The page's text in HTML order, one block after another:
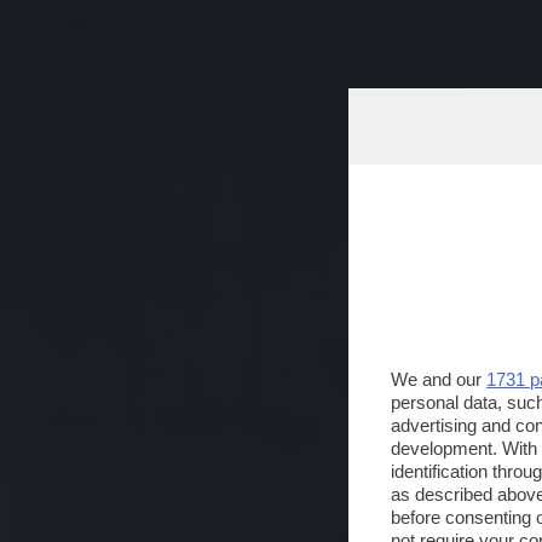
We and our 1731
personal data,
advertising and
development.
identification
as described
before consenting